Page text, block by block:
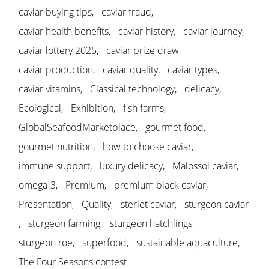
caviar buying tips
caviar fraud
caviar health benefits
caviar history
caviar journey
caviar lottery 2025
caviar prize draw
caviar production
caviar quality
caviar types
caviar vitamins
Classical technology
delicacy
Ecological
Exhibition
fish farms
GlobalSeafoodMarketplace
gourmet food
gourmet nutrition
how to choose caviar
immune support
luxury delicacy
Malossol caviar
omega-3
Premium
premium black caviar
Presentation
Quality sterlet caviar
sturgeon caviar
sturgeon farming
sturgeon hatchlings
sturgeon roe
superfood
sustainable aquaculture
The Four Seasons contest